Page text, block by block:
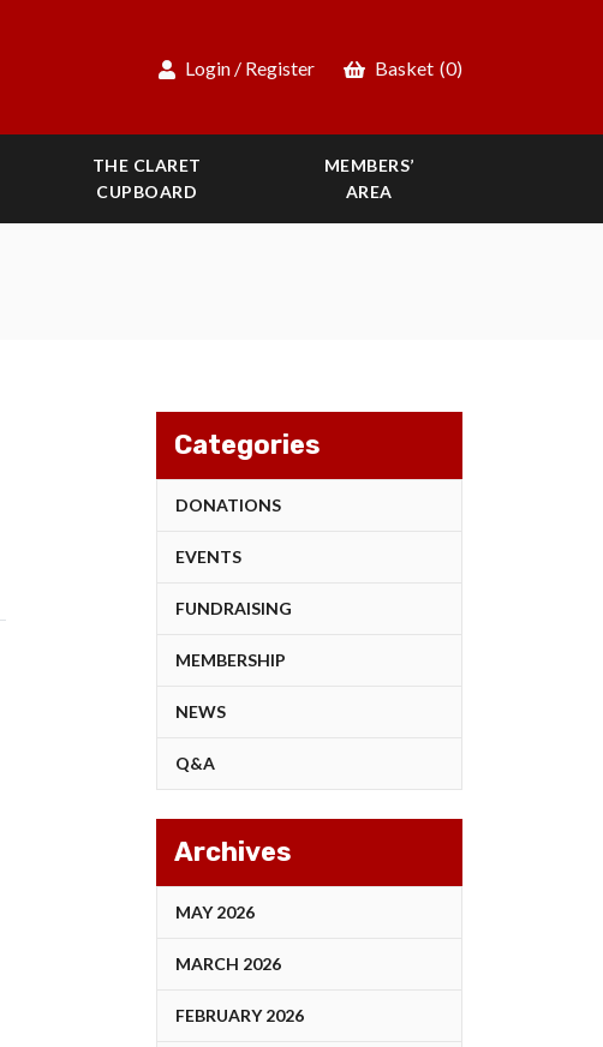
Login / Register Basket (0)
THE CLARET
CUPBOARD
MEMBERS’
AREA
Categories
DONATIONS
EVENTS
FUNDRAISING
MEMBERSHIP
NEWS
Q&A
Archives
MAY 2026
MARCH 2026
FEBRUARY 2026